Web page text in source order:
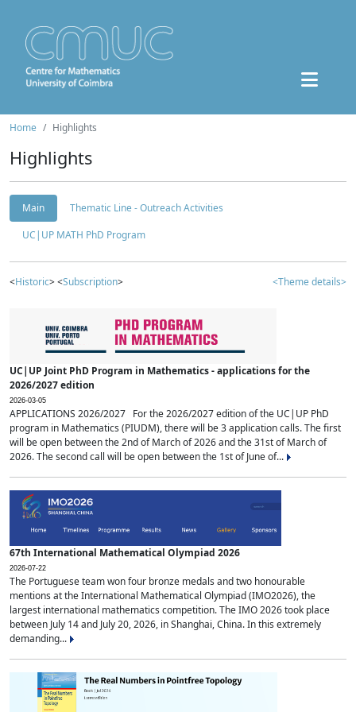
Home Highlights
Highlights
Main
Thematic Line - Outreach Activities
UC|UP MATH PhD Program
<Historic> <Subscription> <Theme details>
UC|UP Joint PhD Program in Mathematics - applications for the
2026/2027 edition
2026-03-05
APPLICATIONS 2026/2027 For the 2026/2027 edition of the UC|UP PhD
program in Mathematics (PIUDM), there will be 3 application calls. The first
will be open between the 2nd of March of 2026 and the 31st of March of
2026. The second call will be open between the 1st of June of...
67th International Mathematical Olympiad 2026
2026-07-22
The Portuguese team won four bronze medals and two honourable
mentions at the International Mathematical Olympiad (IMO2026), the
largest international mathematics competition. The IMO 2026 took place
between July 14 and July 20, 2026, in Shanghai, China. In this extremely
demanding...